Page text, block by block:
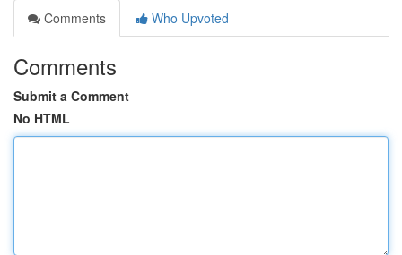
Comments
Who Upvoted
Comments
Submit a Comment
No HTML